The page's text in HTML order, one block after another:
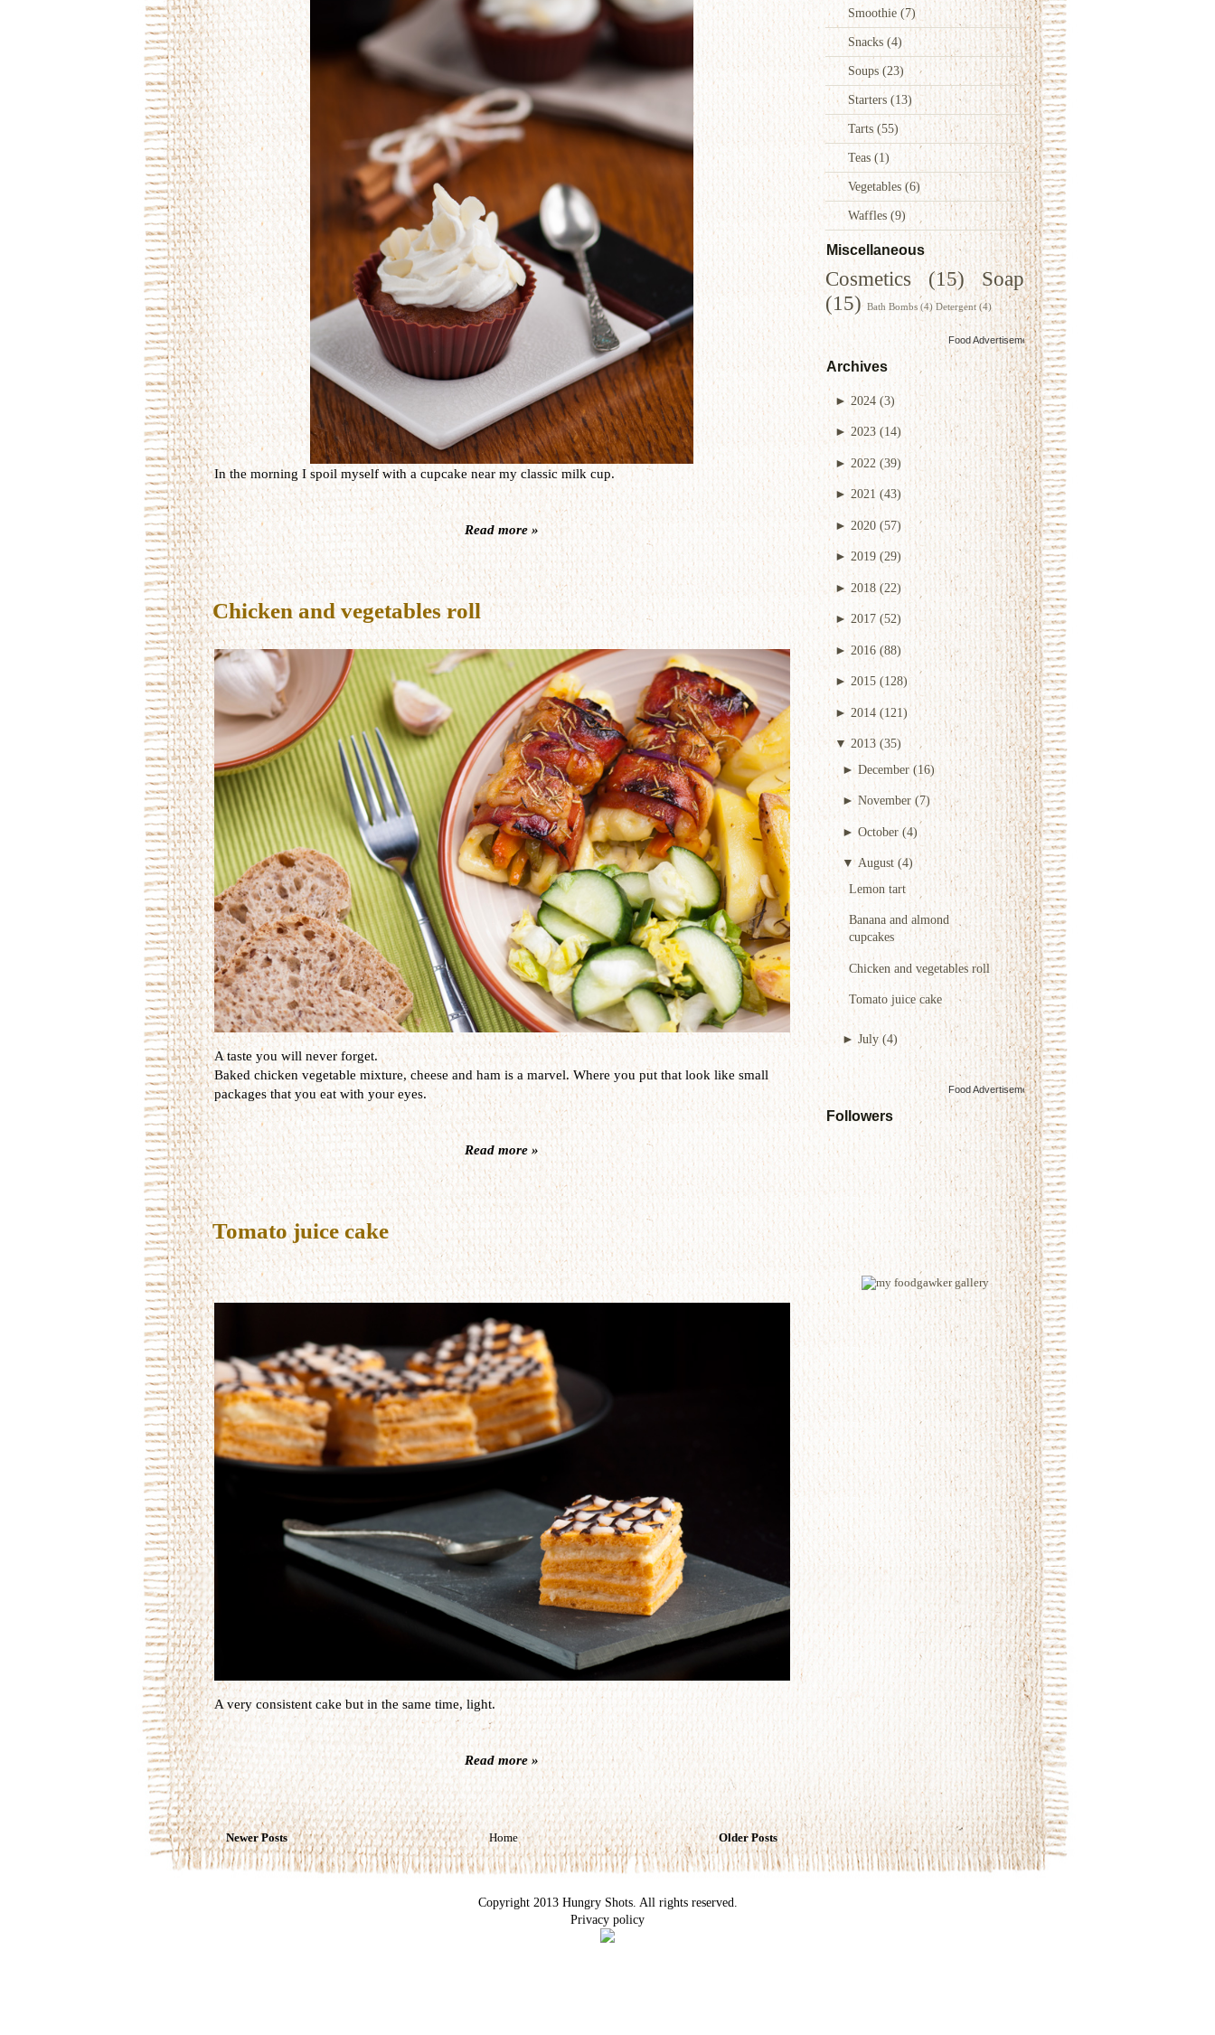
Smoothie (7)
Snacks (4)
Soups (23)
Starters (13)
Tarts (55)
Teas (1)
Vegetables(6)
Waffles (9)
Miscellaneous
Cosmetics (15)
Soap
(15) Bath Bombs (4) Detergent (4)
Food Advertisementsby
Archives
► 2024 (3)
►2023 (14)
► 2022 (39)
► 2021 (43)
►2020 (57)
►2019 (29)
►2018 (22)
► 2017 (52)
► 2016 (88)
► 2015 (128)
► 2014 (121)
▼ 2013 (35)
► December (16)
►November (7)
► October (4)
▼August (4)
Lemon tart
Banana and almond
cupcakes
Chicken and vegetables roll
Tomato juice cake
► July (4)
Food Advertisementsby
Followers
In the morning I spoil myself with a cupcake near my classic milk cup.
Read more »
Chicken and vegetables roll
A taste you will never forget.
Baked chicken vegetable mixture,cheese and ham is a marvel.Where you put that look like small
packages that you eat with your eyes.
Read more »
Tomato juice cake
A very consistent cake but in the same time, light.
Read more »
Newer Posts Older Posts
Home
Copyright 2013 Hungry Shots. All rights reserved.
Privacy policy